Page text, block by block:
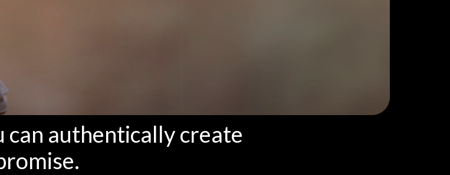
can authentically create